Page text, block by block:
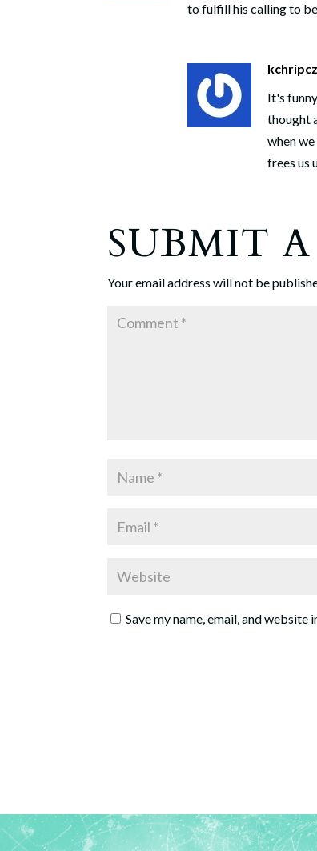
to fulfill his calling to
It's
thought
when
frees us
SUBMIT
Your email address will not be
Save my name, email, and